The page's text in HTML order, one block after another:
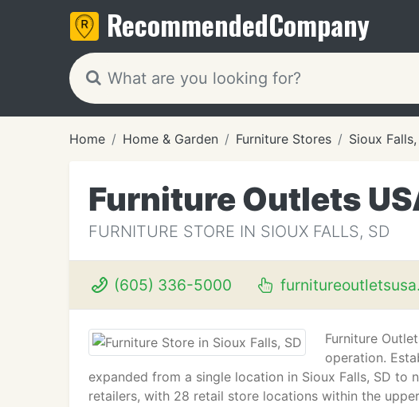
RecommendedCompany
Home Home & Garden Furniture Stores Sioux Falls,
Furniture Outlets
FURNITURE STORE IN SIOUX FALLS, SD
(605) 336-5000
Furniture
operation.
expanded from a single location in Sioux Falls, SD to
retailers, with 28 retail store locations within the